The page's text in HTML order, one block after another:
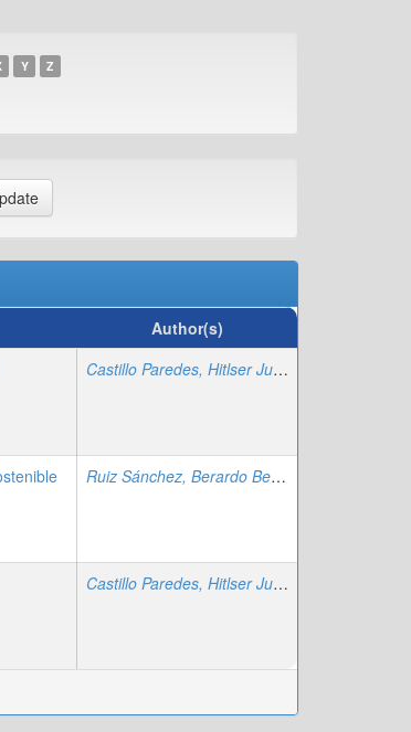
Y Z
Author(s)
Castillo Paredes, Hitlser Juan
Ruiz Sánchez, Berardo Beder
Castillo Paredes, Hitlser Juan